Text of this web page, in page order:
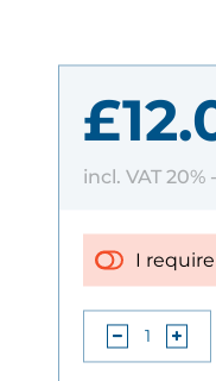
incl. VAT 20% -
I